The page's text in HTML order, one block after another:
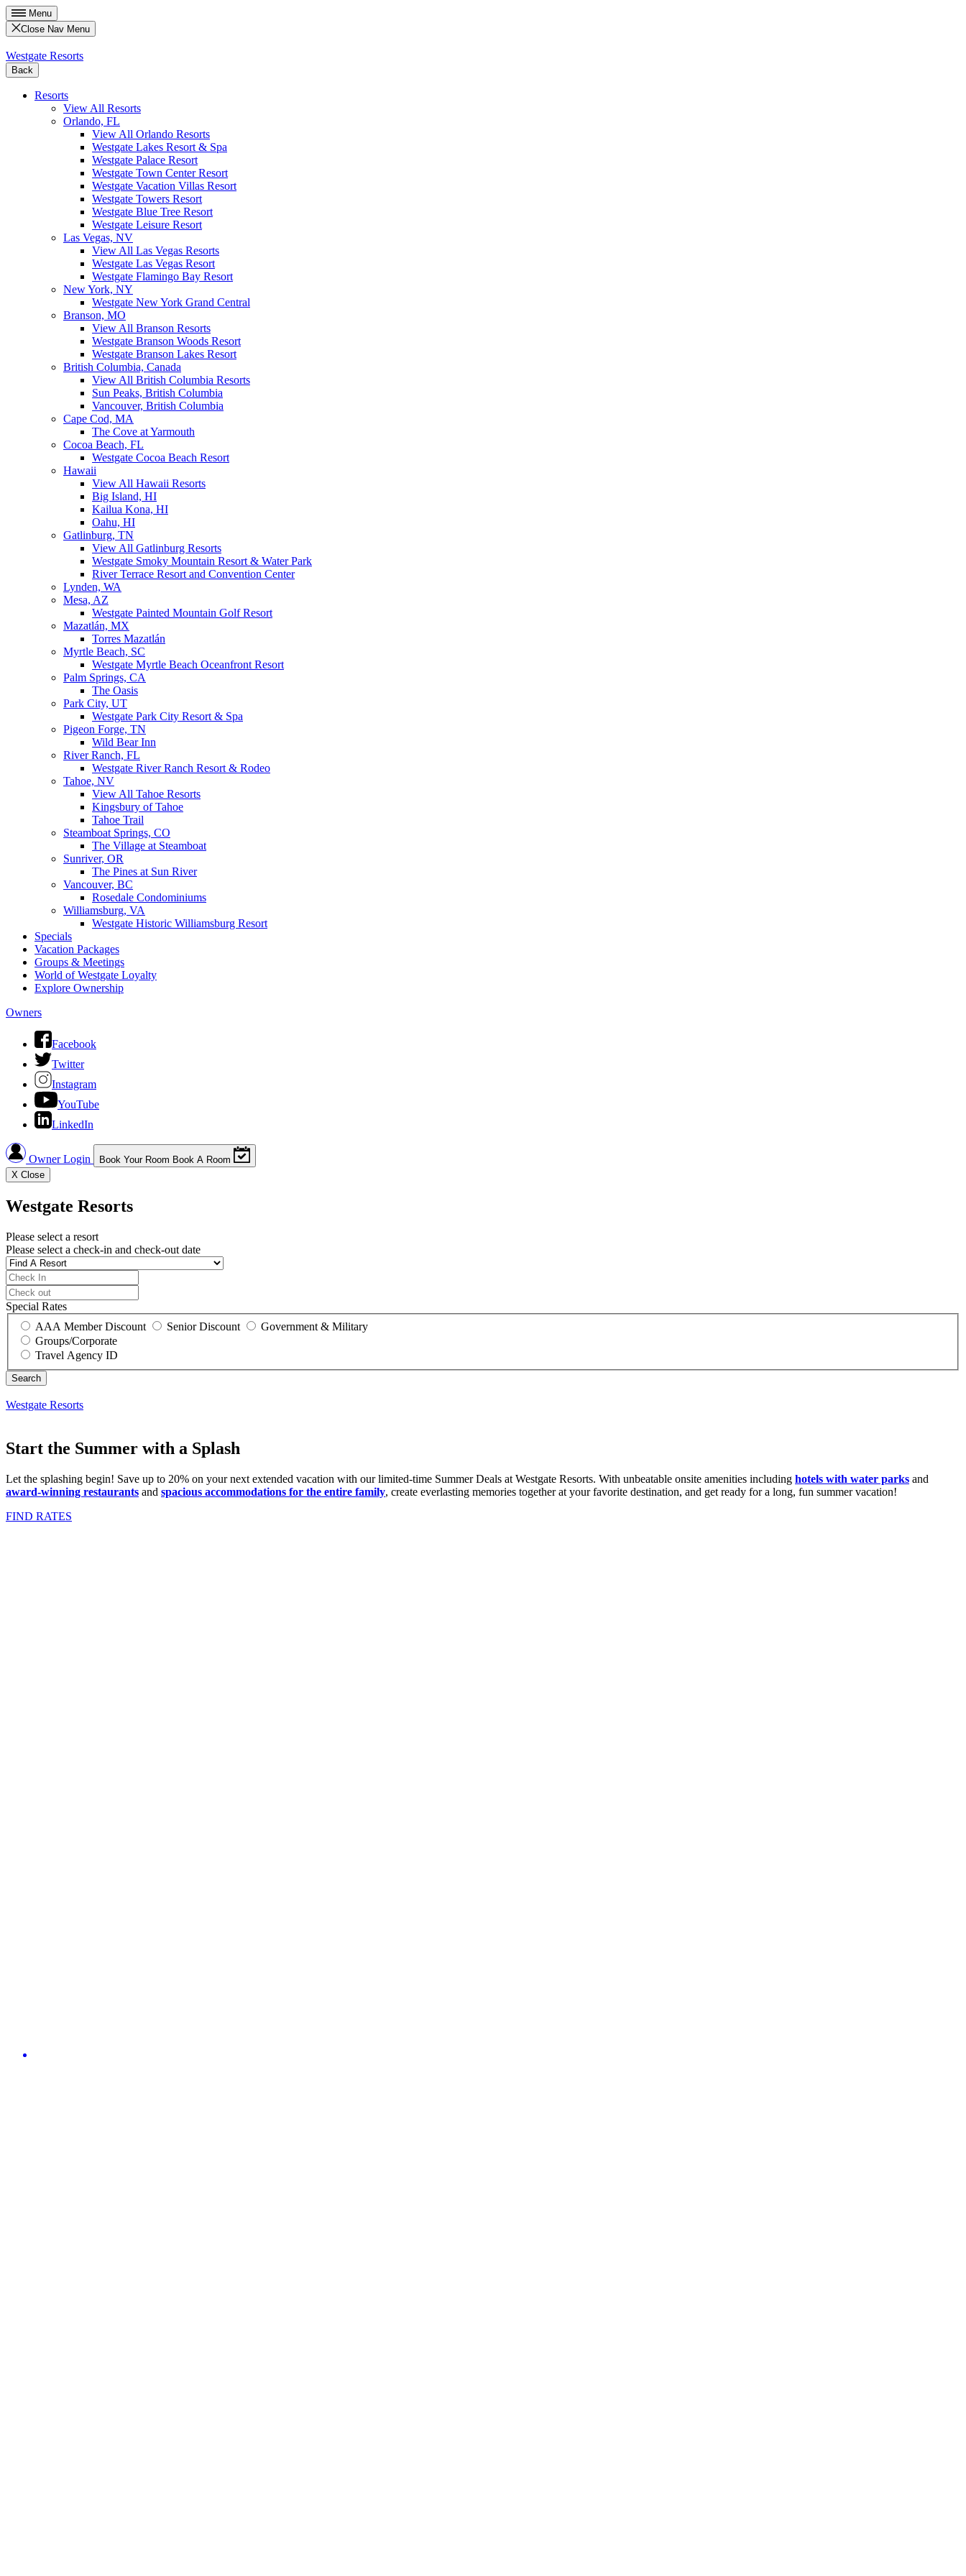
Menu
Close Nav Menu
Westgate Resorts
Back
Resorts
View All Resorts
Orlando, FL
View All Orlando Resorts
Westgate Lakes Resort & Spa
Westgate Palace Resort
Westgate Town Center Resort
Westgate Vacation Villas Resort
Westgate Towers Resort
Westgate Blue Tree Resort
Westgate Leisure Resort
Las Vegas, NV
View All Las Vegas Resorts
Westgate Las Vegas Resort
Westgate Flamingo Bay Resort
New York, NY
Westgate New York Grand Central
Branson, MO
View All Branson Resorts
Westgate Branson Woods Resort
Westgate Branson Lakes Resort
British Columbia, Canada
View All British Columbia Resorts
Sun Peaks, British Columbia
Vancouver, British Columbia
Cape Cod, MA
The Cove at Yarmouth
Cocoa Beach, FL
Westgate Cocoa Beach Resort
Hawaii
View All Hawaii Resorts
Big Island, HI
Kailua Kona, HI
Oahu, HI
Gatlinburg, TN
View All Gatlinburg Resorts
Westgate Smoky Mountain Resort & Water Park
River Terrace Resort and Convention Center
Lynden, WA
Mesa, AZ
Westgate Painted Mountain Golf Resort
Mazatlán, MX
Torres Mazatlán
Myrtle Beach, SC
Westgate Myrtle Beach Oceanfront Resort
Palm Springs, CA
The Oasis
Park City, UT
Westgate Park City Resort & Spa
Pigeon Forge, TN
Wild Bear Inn
River Ranch, FL
Westgate River Ranch Resort & Rodeo
Tahoe, NV
View All Tahoe Resorts
Kingsbury of Tahoe
Tahoe Trail
Steamboat Springs, CO
The Village at Steamboat
Sunriver, OR
The Pines at Sun River
Vancouver, BC
Rosedale Condominiums
Williamsburg, VA
Westgate Historic Williamsburg Resort
Specials
Vacation Packages
Groups & Meetings
World of Westgate Loyalty
Explore Ownership
Owners
Facebook
Twitter
Instagram
YouTube
LinkedIn
Owner Login Book Your Room Book A Room
X Close
Westgate Resorts
Please select a resort
Please select a check-in and check-out date
Special Rates
AAA Member Discount
Senior Discount
Government & Military
Groups/Corporate
Travel Agency ID
Westgate Resorts
Start the Summer with a Splash
Let the splashing begin! Save up to 20% on your next extended vacation with our limited-time Summer Deals at Westgate Resorts. With unbeatable onsite amenities including hotels with water parks and
award-winning restaurants and spacious accommodations for the entire family, create everlasting memories together at your favorite destination, and get ready for a long, fun summer vacation!
FIND RATES